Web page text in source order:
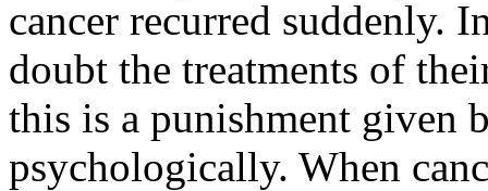
cancer recurred suddenly.
doubt the treatments of
this is a punishment given
psychologically. When